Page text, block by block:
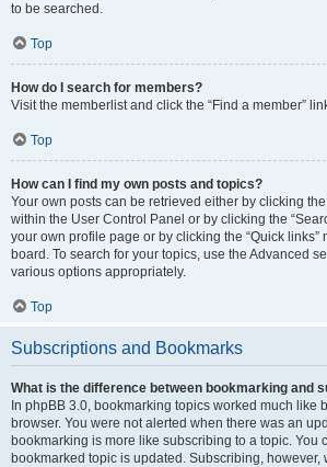
to be searched.
Top
How do I search for members?
Visit the memberlist and click the “Find a member”
Top
How can I find my own posts and topics?
Your own posts can be retrieved either by clicking
within the User Control Panel or by clicking the
your own profile page or by clicking the “Quick links”
board. To search for your topics, use the Advanced
various options appropriately.
Top
Subscriptions and Bookmarks
What is the difference between bookmarking and
In phpBB 3.0, bookmarking topics worked much like
browser. You were not alerted when there was an
bookmarking is more like subscribing to a topic. You
bookmarked topic is updated. Subscribing, however,